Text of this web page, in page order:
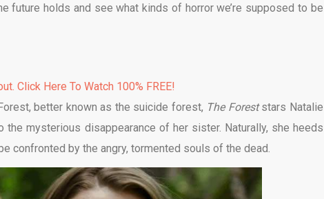
future holds and see what kinds of horror we’re supposed to be
Click Here To Watch 100% FREE!
better known as the suicide forest, The Foreststars Natalie
mysterious disappearance of her sister. Naturally, she heeds
confronted by the angry, tormented souls of the dead.